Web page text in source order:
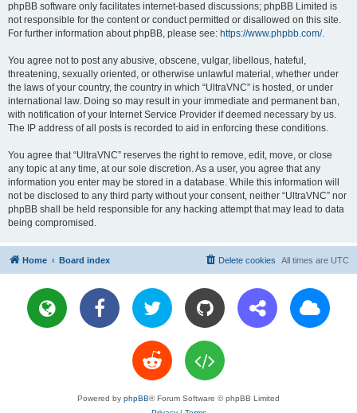
phpBB software only facilitates internet-based discussions; phpBB Limited is
not responsible for the content or conduct permitted or disallowed on this site.
For further information about phpBB, please see: https://www.phpbb.com/.
You agree not to post any abusive, obscene, vulgar, libellous, hateful,
threatening, sexually oriented, or otherwise unlawful material, whether under
the laws of your country, the country in which “UltraVNC” is hosted, or under
international law. Doing so may result in your immediate and permanent ban,
with notification of your Internet Service Provider if deemed necessary by us.
The IP address of all posts is recorded to aid in enforcing these conditions.
You agree that “UltraVNC” reserves the right to remove, edit, move, or close
any topic at any time, at our sole discretion. As a user, you agree that any
information you enter may be stored in a database. While this information will
not be disclosed to any third party without your consent, neither “UltraVNC” nor
phpBB shall be held responsible for any hacking attempt that may lead to data
being compromised.
Home Board index All times are UTC
Delete cookies
Powered by phpBB® Forum Software © phpBB Limited